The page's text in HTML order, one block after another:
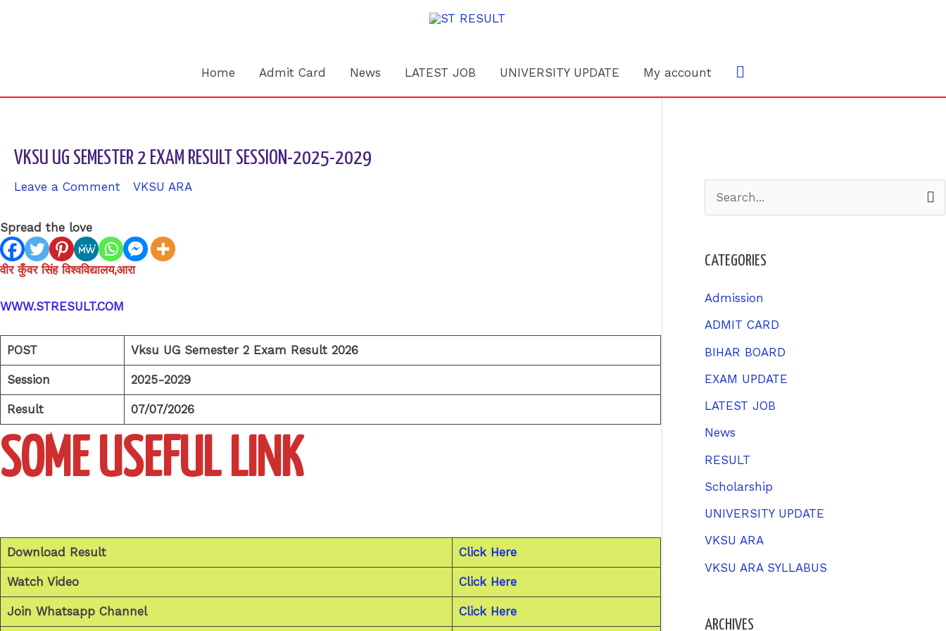
Home Admit Card News LATEST JOB UNIVERSITY UPDATE My account Search
VKSU UG SEMESTER 2 EXAM RESULT SESSION-2025-2029
Leave a Comment VKSU ARA/ By
Spread the love
वीर कुँवर सिंह विश्वविद्यालय,आरा
WWW.STRESULT.COM
POST Vksu UG Semester 2 Exam Result 2026
Session 2025-2029
Result 07/07/2026
SOME USEFUL LINK
Download Result Click Here
Watch Video Click Here
Join Whatsapp Channel Click Here
c
h
f
CATEGORIES
Admission
ADMIT CARD
BIHAR BOARD
EXAM UPDATE
LATEST JOB
News
RESULT
Scholarship
UNIVERSITY UPDATE
VKSU ARA
VKSU ARA SYLLABUS
ARCHIVES